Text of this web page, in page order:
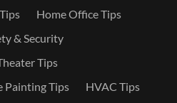
Home Office Tips
& Security
Tips
Painting Tips
HVAC Tips